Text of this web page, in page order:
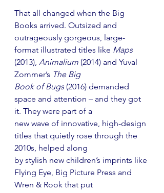
That all changed when the Big
Books arrived. Outsized and
outrageously gorgeous, large-
format illustrated titles like Maps
(2013), Animalium (2014) and Yuval
Zommer’s The Big
Book of Bugs (2016) demanded
space and attention – and they got
it. They were part of a
new wave of innovative, high-design
titles that quietly rose through the
2010s, helped along
by stylish new children’s imprints like
Flying Eye, Big Picture Press and
Wren & Rook that put